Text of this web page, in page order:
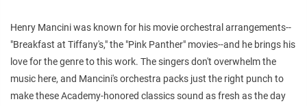
Henry Mancini was known for his movie orchestral arrangements--
"Breakfast at Tiffany's," the "Pink Panther" movies--and he brings his
love for the genre to this work. The singers don't overwhelm the
music here, and Mancini's orchestra packs just the right punch to
make these Academy-honored classics sound as fresh as the day